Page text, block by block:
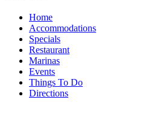
Home
Accommodations
Specials
Restaurant
Marinas
Events
Things To Do
Directions